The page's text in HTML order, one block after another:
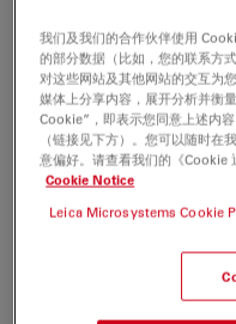
CE Leica
Jul 27, 2026
我们及我们的合作伙伴使用
的部分数据（比如，您的联系方
对这些网站及其他网站的交互为
媒体上分享内容，展开分析并衡
Cookie”，即表示您同意上述内
（链接见下方）。您可以随时
意偏好。请查看我们的《Cookie
Cookie Notice
Leica Microsystems Cookie